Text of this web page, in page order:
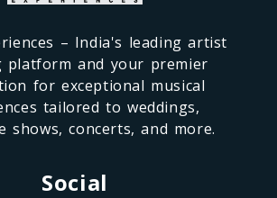
– India's leading artist
platform and your premier
for exceptional musical
tailored to weddings,
shows, concerts, and more.
Social